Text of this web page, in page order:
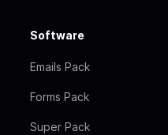
Software
Emails Pack
Forms Pack
Super Pack